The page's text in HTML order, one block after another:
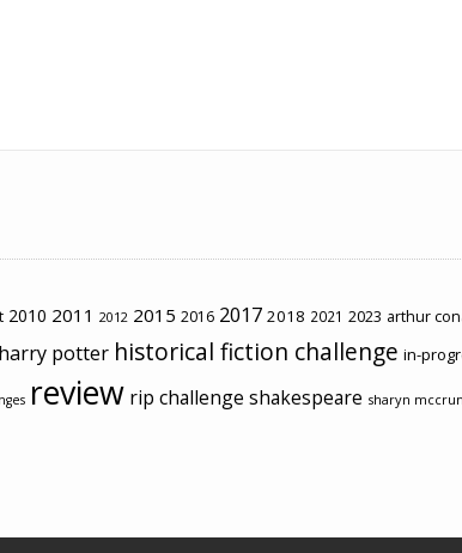
2010 2011 2012 2015 2016 2017 2018 2021 2023 arthur
harry potter historical fiction challenge in-
review rip challenge shakespeare sharyn